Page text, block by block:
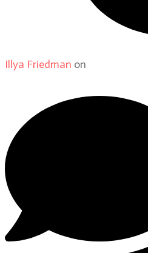
Illya Friedman on